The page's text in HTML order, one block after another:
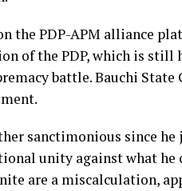
the PDP-APM alliance
of the PDP, which is still
battle. Bauchi State
sanctimonious since
unity against what he
are a miscalculation,